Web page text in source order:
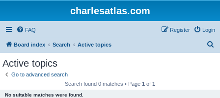
charlesatlas.com
FAQ Login
Register
Board index Search Active topics
Active topics
Go to advanced search
Search found 0 matches • Page 1 of 1
No suitable matches were found.